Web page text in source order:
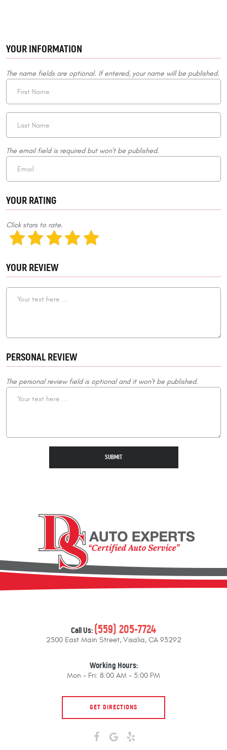
YOUR INFORMATION
The name fields are optional. If entered, your name will be published.
The email field is required but won't be published.
YOUR RATING
Click stars to rate.
YOUR REVIEW
PERSONAL REVIEW
The personal review field is optional and it won't be published.
Call Us:(559) 205-7724
2500 East Main Street, Visalia, CA 93292
Working Hours:
Mon - Fri: 8:00 AM - 5:00 PM
GET DIRECTIONS